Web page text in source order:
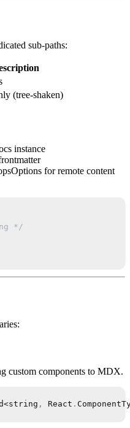
sub-paths:
(tree-shaken)
instance
for remote content
*/
custom components to MDX.
<string , React .